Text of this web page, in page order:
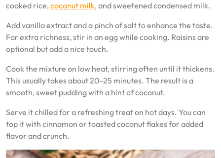
cooked rice,coconut milk, and sweetened condensed milk.
Add vanilla extract and a pinch of salt to enhance the taste.
For extra richness, stir in an egg while cooking. Raisins are
optional but add a nice touch.
Cook the mixture on low heat, stirring often until it thickens.
This usually takes about 20-25 minutes. The result is a
smooth, sweet pudding with a hint of coconut.
Serve it chilled for a refreshing treat on hot days. You can
top it with cinnamon or toasted coconut flakes for added
flavor and crunch.